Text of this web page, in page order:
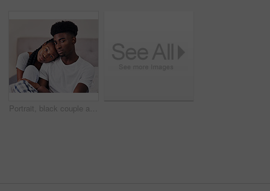
Portrait, black couple and relax with love in bedroom of hotel for weekend getaway, romantic connection and bonding. Man, woman and together in motel for dating anniversary, embrace and commitment.